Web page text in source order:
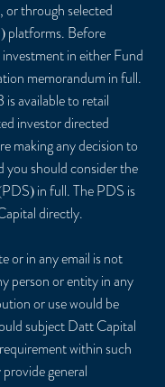
through selected
platforms. Before
in either Fund
memorandum in full.
available to retail
investor directed
making any decision to
you should consider the
in full. The PDS is
directly.
or in any email is not
person or entity in any
or use would be
subject Datt Capital
within such
general